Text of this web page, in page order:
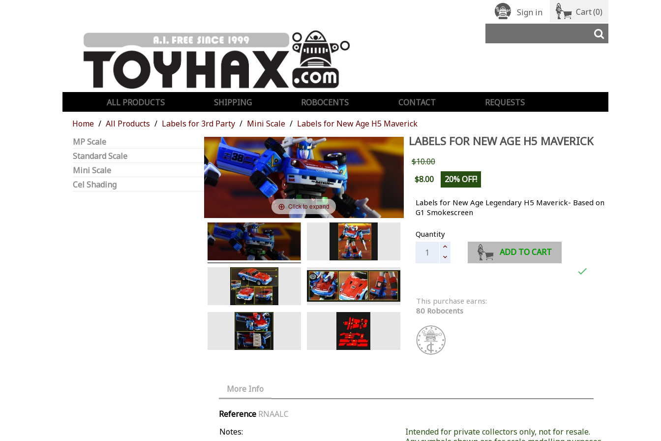
Sign in Cart(0)
ALL PRODUCTS SHIPPING ROBOCENTS CONTACT
REQUESTS
Home
All Products Labels for 3rd Party Mini Scale
Labels for New Age H5 Maverick
MP Scale
Standard Scale
Mini Scale
Cel Shading
Click to expand
LABELS FOR NEW AGE H5 MAVERICK
$10.00
$8.00
20% OFF!
Labels for New Age Legendary H5 Maverick- Based on
G1 Smokescreen
Quantity
ADD TO CART

This purchase earns:
80 Robocents
More Info
Reference RNAALC
Notes:
Intended for private collectors only, not for resale.